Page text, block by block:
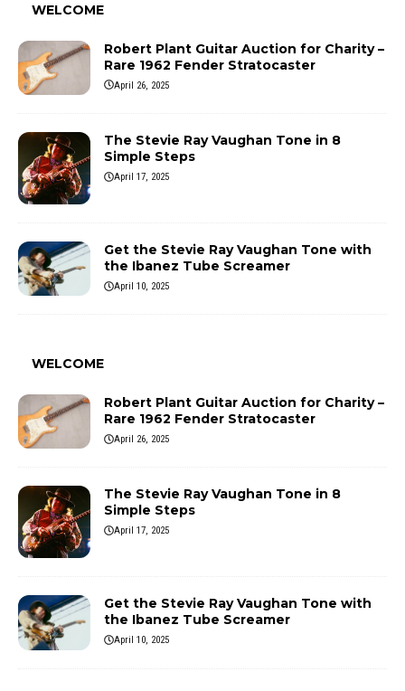
WELCOME
Robert Plant Guitar Auction for Charity –
Rare 1962 Fender Stratocaster
April 26, 2025
The Stevie Ray Vaughan Tone in 8
Simple Steps
April 17, 2025
Get the Stevie Ray Vaughan Tone with
the Ibanez Tube Screamer
April 10, 2025
WELCOME
Robert Plant Guitar Auction for Charity –
Rare 1962 Fender Stratocaster
April 26, 2025
The Stevie Ray Vaughan Tone in 8
Simple Steps
April 17, 2025
Get the Stevie Ray Vaughan Tone with
the Ibanez Tube Screamer
April 10, 2025